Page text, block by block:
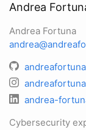
Andrea
Andrea Fortuna
andreafortuna
andrea-
Cybersecurity